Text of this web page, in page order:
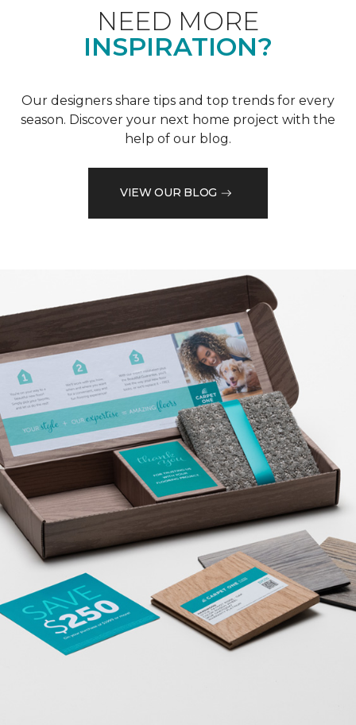
NEED MORE
INSPIRATION?
Our designers share tips and top trends for every
season. Discover your next home project with the
help of our blog.
VIEW OUR BLOG